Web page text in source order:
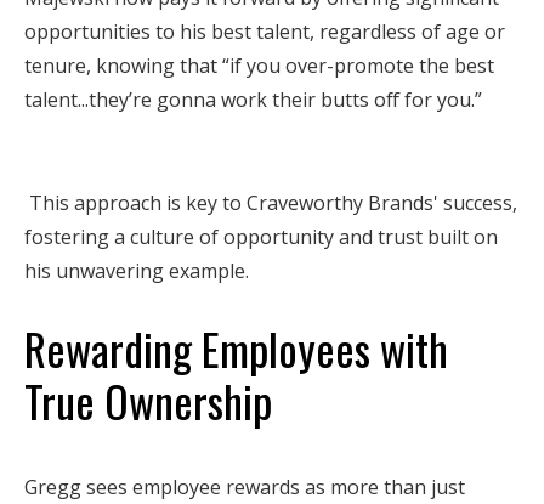
opportunities to his best talent, regardless of age or
tenure, knowing that “if you over-promote the best
talent...they’re gonna work their butts off for you.”
This approach is key to Craveworthy Brands' success,
fostering a culture of opportunity and trust built on
his unwavering example.
Rewarding Employees with
True Ownership
Gregg sees employee rewards as more than just